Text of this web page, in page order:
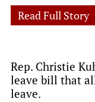
Read Full Story
Rep. Christie
leave bill that
leave.